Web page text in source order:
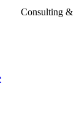
Consulting &